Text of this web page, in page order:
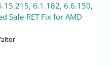
6.1.182, 6.6.150,
Safe-RET Fix for AMD